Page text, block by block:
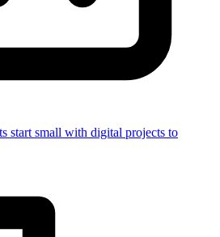
start small with digital projects to